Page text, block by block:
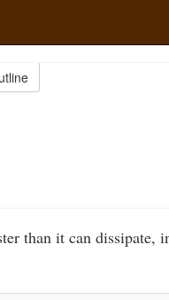
than it can dissipate,